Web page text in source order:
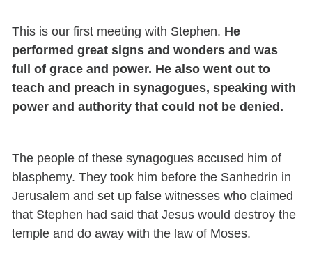
This is our first meeting with Stephen. He
performed great signs and wonders and was
full of grace and power. He also went out to
teach and preach in synagogues, speaking with
power and authority that could not be denied.
The people of these synagogues accused him of
blasphemy. They took him before the Sanhedrin in
Jerusalem and set up false witnesses who claimed
that Stephen had said that Jesus would destroy the
temple and do away with the law of Moses.